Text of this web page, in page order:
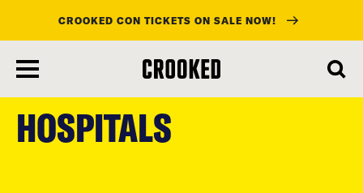
content
CROOKED CON TICKETS ON SALE NOW!
HOSPITALS